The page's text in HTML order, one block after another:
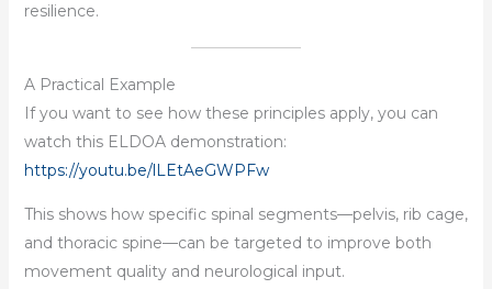
resilience.
A Practical Example
If you want to see how these principles apply, you can
watch this ELDOA demonstration:
https://youtu.be/lLEtAeGWPFw
This shows how specific spinal segments—pelvis, rib cage,
and thoracic spine—can be targeted to improve both
movement quality and neurological input.